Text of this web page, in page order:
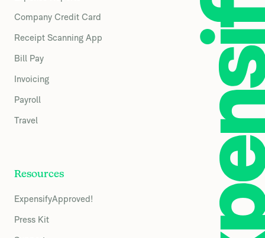
Company Credit Card
Receipt Scanning App
Bill Pay
Invoicing
Payroll
Travel
Resources
ExpensifyApproved!
Press Kit